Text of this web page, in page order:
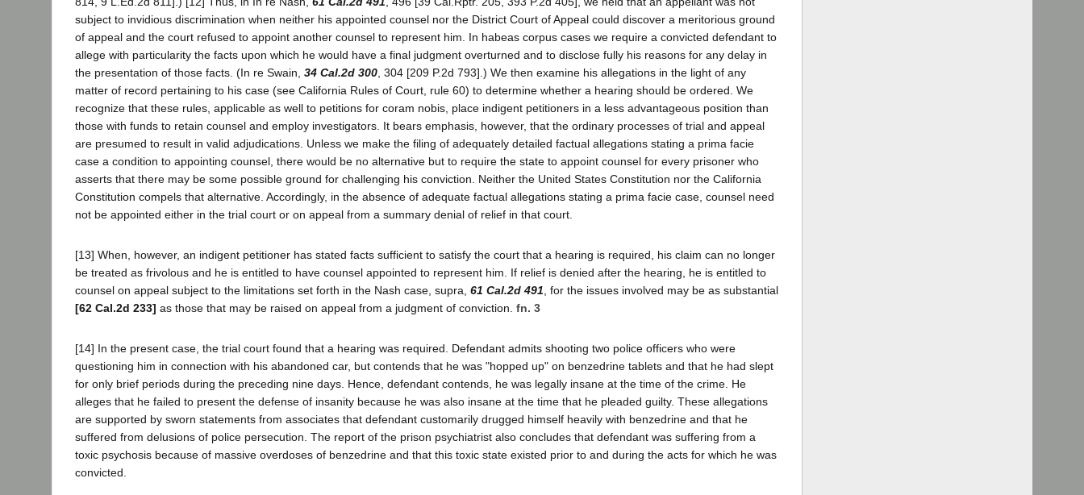
subject to invidious discrimination when neither his appointed counsel nor the District Court of Appeal could discover a meritorious ground
of appeal and the court refused to appoint another counsel to represent him. In habeas corpus cases we require a convicted defendant to
allege with particularity the facts upon which he would have a final judgment overturned and to disclose fully his reasons for any delay in
the presentation of those facts. (In re Swain, 34 Cal.2d 300 , 304 [209 P.2d 793].) We then examine his allegations in the light of any
matter of record pertaining to his case (see California Rules of Court, rule 60) to determine whether a hearing should be ordered. We
recognize that these rules, applicable as well to petitions for coram nobis, place indigent petitioners in a less advantageous position than
those with funds to retain counsel and employ investigators. It bears emphasis, however, that the ordinary processes of trial and appeal
are presumed to result in valid adjudications. Unless we make the filing of adequately detailed factual allegations stating a prima facie
case a condition to appointing counsel, there would be no alternative but to require the state to appoint counsel for every prisoner who
asserts that there may be some possible ground for challenging his conviction. Neither the United States Constitution nor the California
Constitution compels that alternative. Accordingly, in the absence of adequate factual allegations stating a prima facie case, counsel need
not be appointed either in the trial court or on appeal from a summary denial of relief in that court.
[13] When, however, an indigent petitioner has stated facts sufficient to satisfy the court that a hearing is required, his claim can no longer
be treated as frivolous and he is entitled to have counsel appointed to represent him. If relief is denied after the hearing, he is entitled to
counsel on appeal subject to the limitations set forth in the Nash case, supra, 61 Cal.2d 491 , for the issues involved may be as substantial
[62 Cal.2d 233] as those that may be raised on appeal from a judgment of conviction. fn. 3
[14] In the present case, the trial court found that a hearing was required. Defendant admits shooting two police officers who were
questioning him in connection with his abandoned car, but contends that he was "hopped up" on benzedrine tablets and that he had slept
for only brief periods during the preceding nine days. Hence, defendant contends, he was legally insane at the time of the crime. He
alleges that he failed to present the defense of insanity because he was also insane at the time that he pleaded guilty. These allegations
are supported by sworn statements from associates that defendant customarily drugged himself heavily with benzedrine and that he
suffered from delusions of police persecution. The report of the prison psychiatrist also concludes that defendant was suffering from a
toxic psychosis because of massive overdoses of benzedrine and that this toxic state existed prior to and during the acts for which he was
convicted.